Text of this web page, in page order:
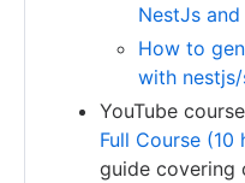
NestJs
How to
with
YouTube
Full Course (10
guide covering